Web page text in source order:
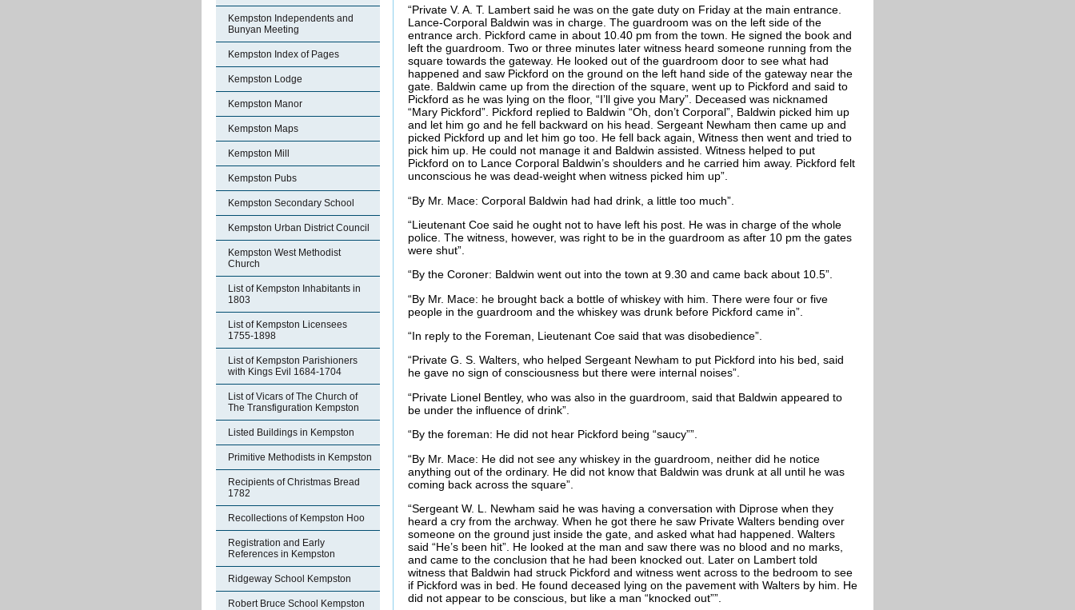
Kempston Independents and
Bunyan Meeting
Kempston Index of Pages
Kempston Lodge
Kempston Manor
Kempston Maps
Kempston Mill
Kempston Pubs
Kempston Secondary School
Kempston Urban District Council
Kempston West Methodist
Church
List of Kempston Inhabitants in
1803
List of Kempston Licensees
1755-1898
List of Kempston Parishioners
with Kings Evil 1684-1704
List of Vicars of The Church of
The Transfiguration Kempston
Listed Buildings in Kempston
Primitive Methodists in Kempston
Recipients of Christmas Bread
1782
Recollections of Kempston Hoo
Registration and Early
References in Kempston
Ridgeway School Kempston
Robert Bruce School Kempston
“Private V. A. T. Lambert said he was on the gate duty on Friday at the main entrance.
Lance-Corporal Baldwin was in charge. The guardroom was on the left side of the
entrance arch. Pickford came in about 10.40 pm from the town. He signed the book and
left the guardroom. Two or three minutes later witness heard someone running from the
square towards the gateway. He looked out of the guardroom door to see what had
happened and saw Pickford on the ground on the left hand side of the gateway near the
gate. Baldwin came up from the direction of the square, went up to Pickford and said to
Pickford as he was lying on the floor, “I’ll give you Mary”. Deceased was nicknamed
“Mary Pickford”. Pickford replied to Baldwin “Oh, don’t Corporal”, Baldwin picked him up
and let him go and he fell backward on his head. Sergeant Newham then came up and
picked Pickford up and let him go too. He fell back again, Witness then went and tried to
pick him up. He could not manage it and Baldwin assisted. Witness helped to put
Pickford on to Lance Corporal Baldwin’s shoulders and he carried him away. Pickford felt
unconscious he was dead-weight when witness picked him up”.
“By Mr. Mace: Corporal Baldwin had had drink, a little too much”.
“Lieutenant Coe said he ought not to have left his post. He was in charge of the whole
police. The witness, however, was right to be in the guardroom as after 10 pm the gates
were shut”.
“By the Coroner: Baldwin went out into the town at 9.30 and came back about 10.5”.
“By Mr. Mace: he brought back a bottle of whiskey with him. There were four or five
people in the guardroom and the whiskey was drunk before Pickford came in”.
“In reply to the Foreman, Lieutenant Coe said that was disobedience”.
“Private G. S. Walters, who helped Sergeant Newham to put Pickford into his bed, said
he gave no sign of consciousness but there were internal noises”.
“Private Lionel Bentley, who was also in the guardroom, said that Baldwin appeared to
be under the influence of drink”.
“By the foreman: He did not hear Pickford being “saucy””.
“By Mr. Mace: He did not see any whiskey in the guardroom, neither did he notice
anything out of the ordinary. He did not know that Baldwin was drunk at all until he was
coming back across the square”.
“Sergeant W. L. Newham said he was having a conversation with Diprose when they
heard a cry from the archway. When he got there he saw Private Walters bending over
someone on the ground just inside the gate, and asked what had happened. Walters
said “He’s been hit”. He looked at the man and saw there was no blood and no marks,
and came to the conclusion that he had been knocked out. Later on Lambert told
witness that Baldwin had struck Pickford and witness went across to the bedroom to see
if Pickford was in bed. He found deceased lying on the pavement with Walters by him. He
did not appear to be conscious, but like a man “knocked out””.